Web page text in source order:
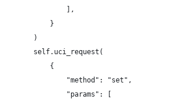
                ],
            }
        )
        self.uci_request(
            {
                "method": "set",
                "params": [